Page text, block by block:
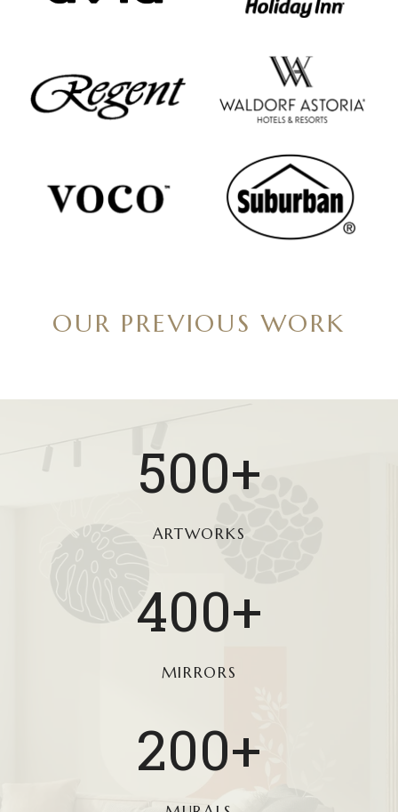
OUR PREVIOUS WORK
500+
ARTWORKS
400+
MIRRORS
200+